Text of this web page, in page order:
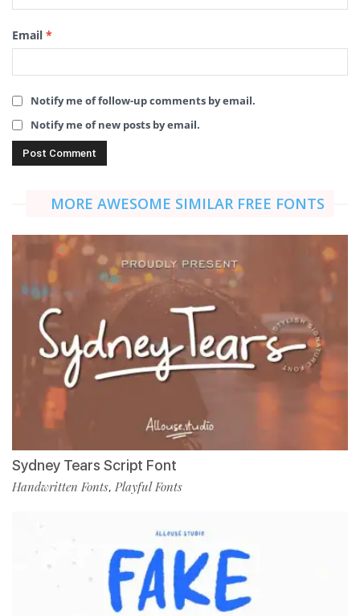
Email *
Notify me of follow-up comments by email.
Notify me of new posts by email.
MORE AWESOME SIMILAR FREE FONTS
Sydney Tears Script Font
Handwritten Fonts, Playful Fonts